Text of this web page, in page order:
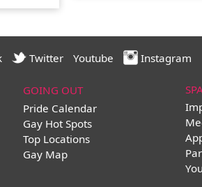
Twitter Youtube Instagram
GOING OUT
Pride Calendar
Gay Hot Spots
Top Locations
Gay Map